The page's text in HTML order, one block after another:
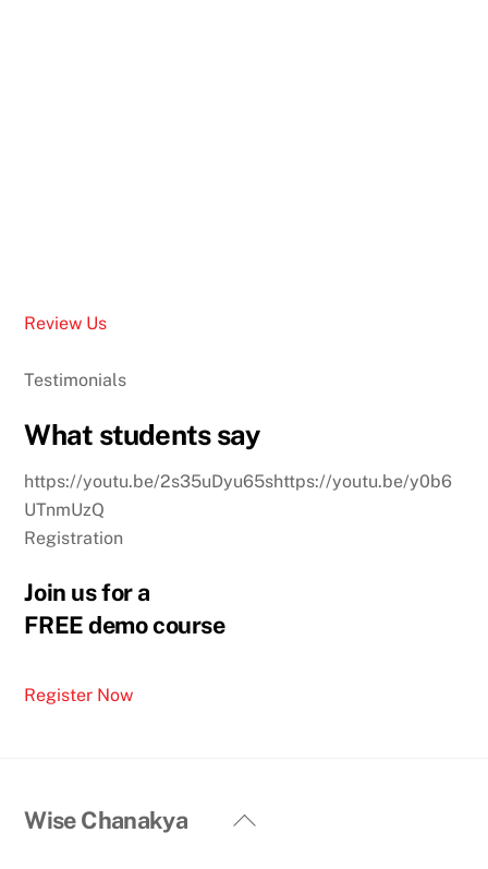
Review Us
Testimonials
What students say
https://youtu.be/2s35uDyu65shttps://youtu.be/y0b6
UTnmUzQ
Registration
Join us for a
FREE demo course
Register Now
Back
Wise Chanakya